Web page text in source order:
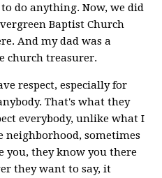
do anything. Now, we did
Baptist Church
And my dad was a
church treasurer.
respect, especially for
That's what they
everybody, unlike what I
neighborhood, sometimes
you, they know you there
they want to say, it